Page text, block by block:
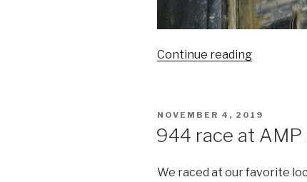
Continue reading“Jeep
POSTED
NOVEMBER 4, 2019
944 race at AMP
We raced at our favorite